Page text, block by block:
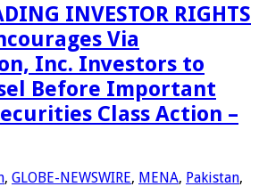
INVESTOR RIGHTS
Via
Inc. Investors to
Before Important
Class Action –
, GLOBE-NEWSWIRE, MENA, Pakistan,